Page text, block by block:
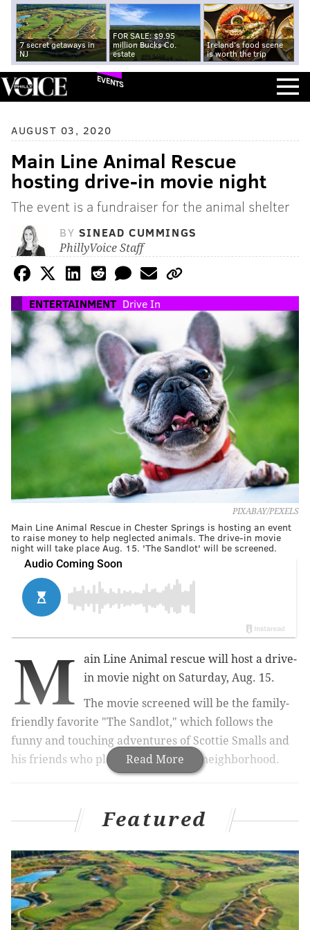
7 secret getaways in
NJ
FOR SALE: $9.95
million Bucks Co.
estate
Ireland's food scene
is worth the trip
EVENTS
AUGUST 03, 2020
Main Line Animal Rescue
hosting drive-in movie night
The event is a fundraiser for the animal shelter
BY SINEAD CUMMINGS
PhillyVoice Staff
ENTERTAINMENT Drive In
PIXABAY/PEXELS
Main Line Animal Rescue in Chester Springs is hosting an event
to raise money to help neglected animals. The drive-in movie
night will take place Aug. 15. 'The Sandlot' will be screened.
Read More
M
ain Line Animal rescue will host a drive-
in movie night on Saturday, Aug. 15.
The movie screened will be the family-
friendly favorite "The Sandlot," which follows the
funny and touching adventures of Scottie Smalls and
his friends who play baseball in the neighborhood.
month of free admission
Main Line Animal Rescue's event, which will be held
at the organization's Chester Springs facility, will be
able to accommodate more than 100 cars, giving
families a night out while also social distancing.
Featured